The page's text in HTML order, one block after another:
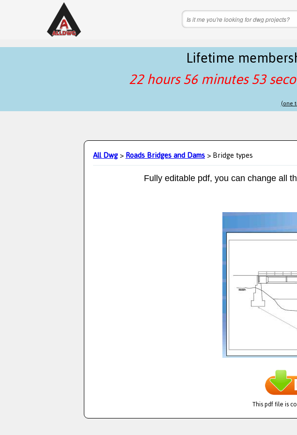
Lifetime
22 hours 56 minutes 53
(one
All Dwg>Roads Bridges and Dams> Bridge types
Fully editable pdf, you can change all
This pdf file is